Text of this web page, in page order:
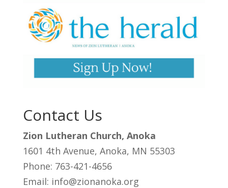
Contact Us
Zion Lutheran Church, Anoka
1601 4th Avenue, Anoka, MN 55303
Phone: 763-421-4656
Email: info@zionanoka.org